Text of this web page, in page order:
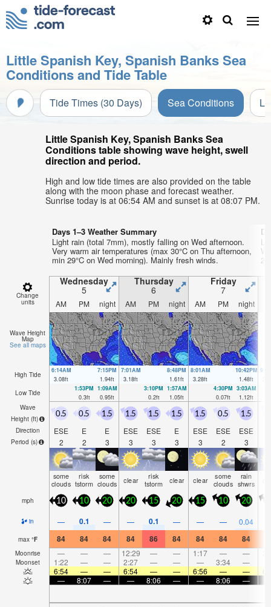
Little Spanish Key, Spanish Banks Sea
Conditions and Tide Table
Tide Times (30 Days) Sea Conditions
Little Spanish Key, Spanish Banks Sea
Conditions table showing wave height, swell
direction and period.
High and low tide times are also provided on the table
along with the moon phase and forecast weather.
Sunrise today is at 06:54 AM and sunset is at 08:07 PM.
Days 1–3 Weather Summary
Light rain (total 7mm), mostly falling on Wed afternoon.
Very warm air temperatures (max 30°C on Thu afternoon,
min 29°C on Wed morning). Mainly fresh winds.
Change
units
Wednesday
5
Thursday
6
Friday
7
AM PM night AM PM night AM PM night
Wave Height
Map
See all maps
High Tide
6:14AM
3.08ft
7:15PM
1.94ft
7:01AM
3.18ft
8:48PM
1.61ft
8:01AM
3.28ft
10:42PM
1.48ft
Low Tide
1:53PM
0.3ft
1:09AM
0.95ft
3:10PM
0.2ft
1:57AM
1.05ft
4:30PM
0.07ft
3:03AM
1.12ft
Wave
Height (ft)
Direction
Period (s)
0.5
ESE
2
0.5
E
2
1.5
E
3
1.5
ESE
3
1.5
ESE
3
1.5
E
3
1.5
ESE
3
0.5
ESE
2
1.5
ESE
3
some
clouds
risk
tstorm
some
clouds clear risk
tstorm clear clear some
clouds
rain
shwrs
mph 10 10 20 20 15 20 15 10 20
in — 0.1 — — 0.1 — — — 0.04
max °F 84 84 84 84 86 84 84 84 84
Moonrise — — — 12:29 — — 1:17 — —
Moonset 1:22 — — 2:27 — — — 3:34 —
6:54
— — 6:54 — — 6:56 — —
—
8:07 — — 8:06 — — 8:06 —